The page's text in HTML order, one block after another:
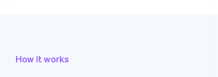
How it works